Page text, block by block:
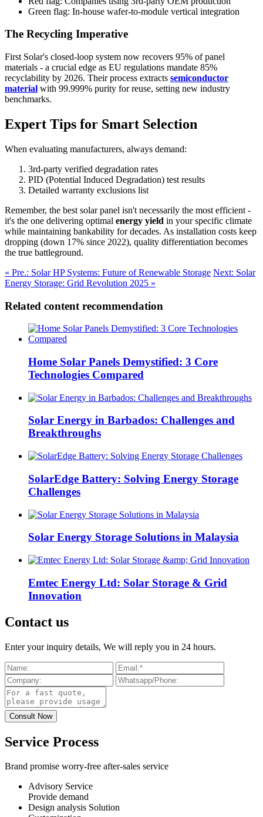
Green flag: In-house wafer-to-module vertical integration
The Recycling Imperative
First Solar's closed-loop system now recovers 95% of panel
materials - a crucial edge as EU regulations mandate 85%
recyclability by 2026. Their process extracts semiconductor
material with 99.999% purity for reuse, setting new industry
benchmarks.
Expert Tips for Smart Selection
When evaluating manufacturers, always demand:
3rd-party verified degradation rates
PID (Potential Induced Degradation) test results
Detailed warranty exclusions list
Remember, the best solar panel isn't necessarily the most efficient -
it's the one delivering optimal energy yield in your specific climate
while maintaining bankability for decades. As installation costs keep
dropping (down 17% since 2022), quality differentiation becomes
the true battleground.
« Pre.: Solar HP Systems: Future of Renewable Storage Next: Solar
Energy Storage: Grid Revolution 2025 »
Related content recommendation
Home Solar Panels Demystified: 3 Core
Technologies Compared
Solar Energy in Barbados: Challenges and
Breakthroughs
SolarEdge Battery: Solving Energy Storage
Challenges
Solar Energy Storage Solutions in Malaysia
Emtec Energy Ltd: Solar Storage & Grid
Innovation
Contact us
Enter your inquiry details, We will reply you in 24 hours.
Service Process
Brand promise worry-free after-sales service
Advisory Service
Provide demand
Design analysis Solution